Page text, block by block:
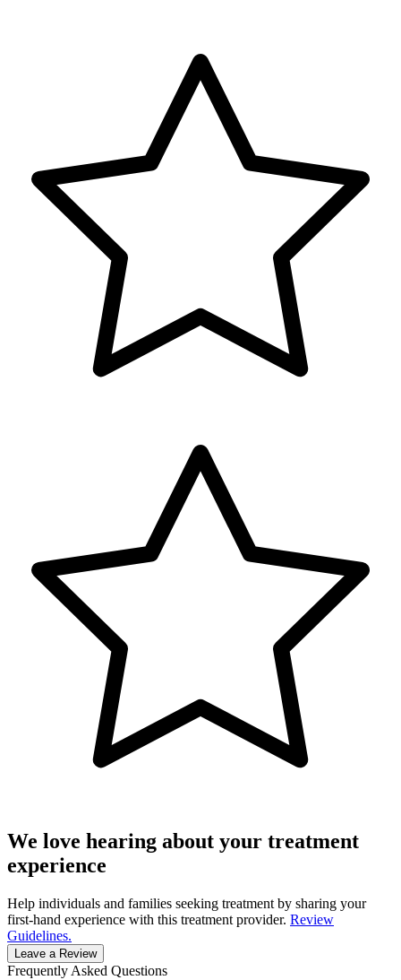
We love hearing about your treatment
experience
Help individuals and families seeking treatment by sharing your
first-hand experience with this treatment provider. Review
Guidelines.
Leave a Review
Frequently Asked Questions